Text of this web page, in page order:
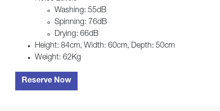
Washing: 55dB
Spinning: 76dB
Drying: 66dB
Height: 84cm, Width: 60cm, Depth: 50cm
Weight: 62Kg
Reserve Now